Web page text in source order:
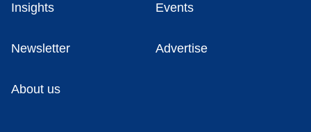
Insights Events
Newsletter Advertise
About us